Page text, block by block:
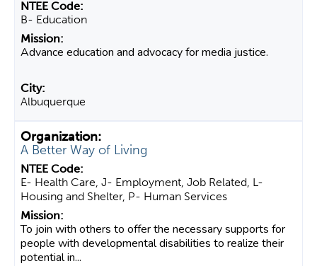
B- Education
Advance education and advocacy for media justice.
Albuquerque
A Better Way of Living
E- Health Care, J- Employment, Job Related, L-
Housing and Shelter, P- Human Services
To join with others to offer the necessary supports for
people with developmental disabilities to realize their
potential in...